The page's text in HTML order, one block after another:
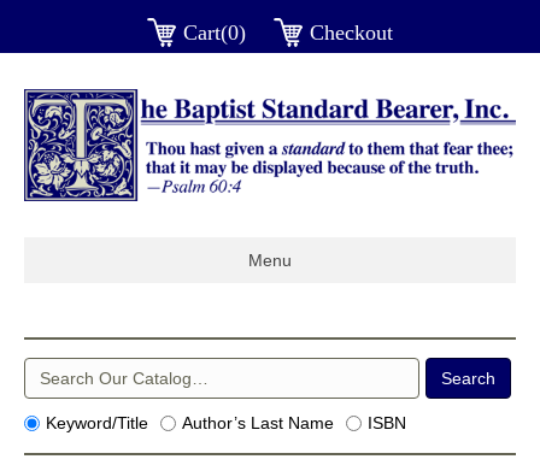
Cart(0) Checkout
Menu
Keyword/Title Author’s Last Name ISBN